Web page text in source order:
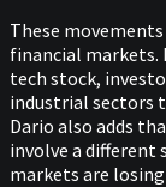
These
financial
tech stock,
industrial sectors
Dario also adds
involve a different
markets are